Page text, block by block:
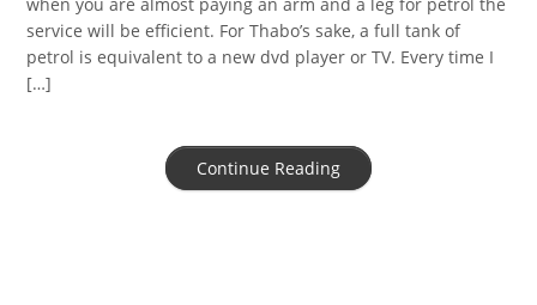
service will be efficient. For Thabo’s sake, a full tank of
petrol is equivalent to a new dvd player or TV. Every time I
[…]
Continue Reading